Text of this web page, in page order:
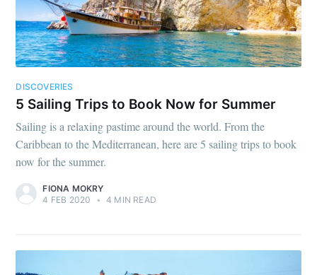
DISCOVERIES
5 Sailing Trips to Book Now for Summer
Sailing is a relaxing pastime around the world. From the
Caribbean to the Mediterranean, here are 5 sailing trips to book
now for the summer.
FIONA MOKRY
4 FEB 2020
• 4 MIN READ